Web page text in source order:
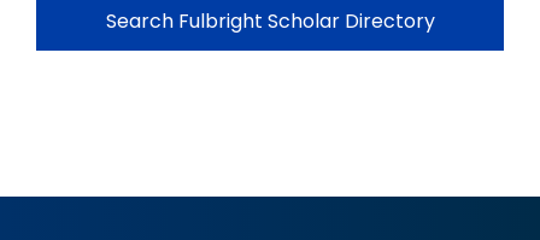
Search Fulbright Scholar Directory